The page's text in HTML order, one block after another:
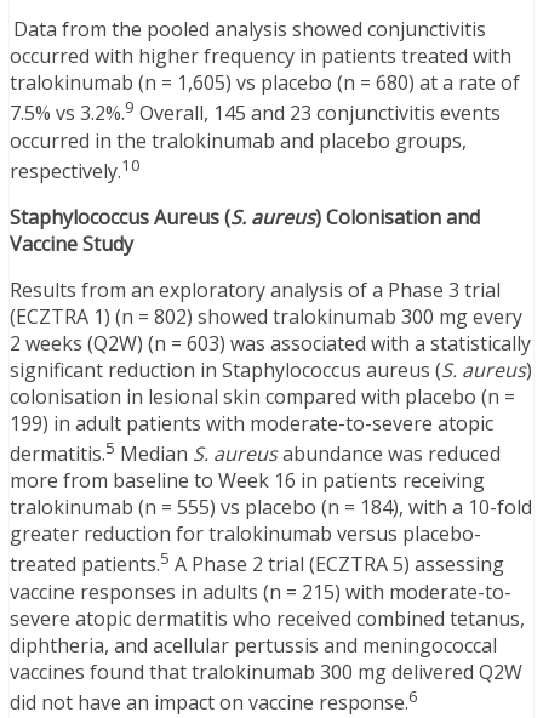
Data from the pooled analysis showed conjunctivitis
occurred with higher frequency in patients treated with
tralokinumab (n = 1,605) vs placebo (n = 680) at a rate of
7.5% vs 3.2%.9 Overall, 145 and 23 conjunctivitis events
occurred in the tralokinumab and placebo groups,
respectively.10
Staphylococcus Aureus (S. aureus) Colonisation and
Vaccine Study
Results from an exploratory analysis of a Phase 3 trial
(ECZTRA 1) (n = 802) showed tralokinumab 300 mg every
2 weeks (Q2W) (n = 603) was associated with a statistically
significant reduction in Staphylococcus aureus (S. aureus)
colonisation in lesional skin compared with placebo (n =
199) in adult patients with moderate-to-severe atopic
dermatitis.5 Median S. aureusabundance was reduced
more from baseline to Week 16 in patients receiving
tralokinumab (n = 555) vs placebo (n = 184), with a 10-fold
greater reduction for tralokinumab versus placebo-
treated patients.5 A Phase 2 trial (ECZTRA 5) assessing
vaccine responses in adults (n = 215) with moderate-to-
severe atopic dermatitis who received combined tetanus,
diphtheria, and acellular pertussis and meningococcal
vaccines found that tralokinumab 300 mg delivered Q2W
did not have an impact on vaccine response.6